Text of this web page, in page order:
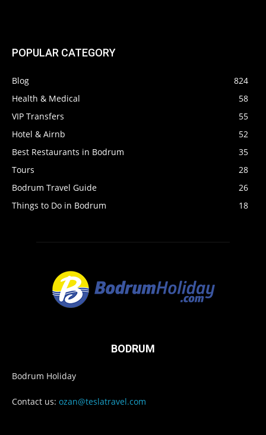
POPULAR CATEGORY
Blog
824
Health & Medical
58
VIP Transfers
55
Hotel & Airnb
52
Best Restaurants in Bodrum
35
Tours
28
Bodrum Travel Guide
26
Things to Do in Bodrum
18
BODRUM
Bodrum Holiday
Contact us: ozan@teslatravel.com